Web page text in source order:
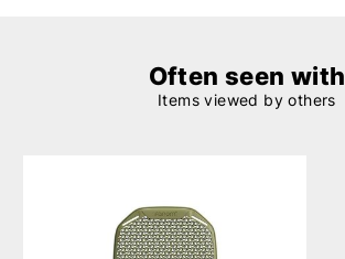
Often seen with
Items viewed by others